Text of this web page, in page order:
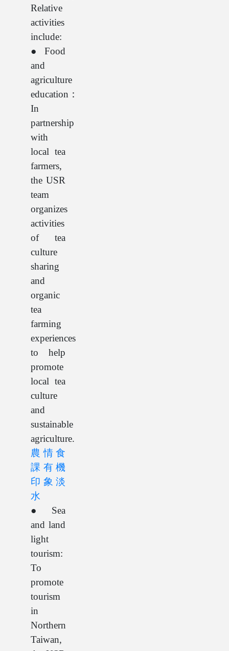
Relative
activities
include:
● Food
and
agriculture
education：
In
partnership
with
local tea
farmers,
the USR
team
organizes
activities
of tea
culture
sharing
and
organic
tea
farming
experiences
to help
promote
local tea
culture
and
sustainable
agriculture.
農情食
課有機
印象淡
水
● Sea
and land
light
tourism:
To
promote
tourism
in
Northern
Taiwan,